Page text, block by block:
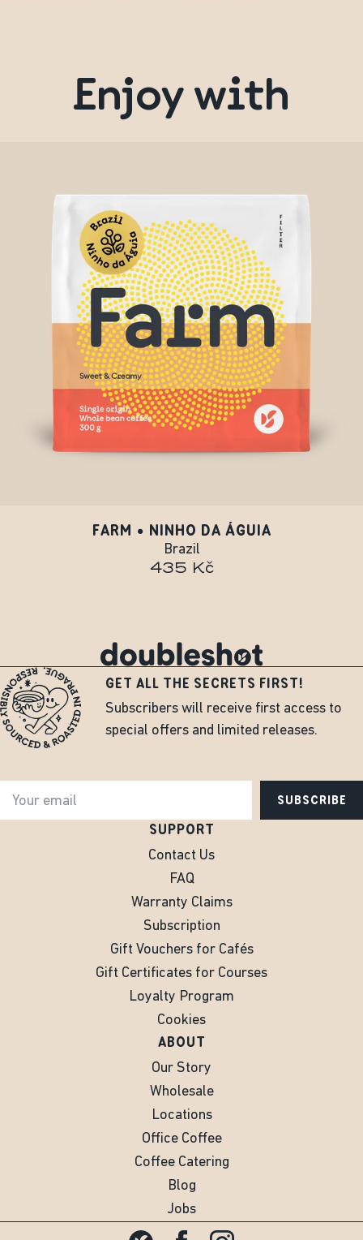
Enjoy with
FARM • NINHO DA ÁGUIA
Brazil
435 Kč
GET ALL THE SECRETS FIRST!
Subscribers will receive first access to
special offers and limited releases.
SUBSCRIBE
SUPPORT
Contact Us
FAQ
Warranty Claims
Subscription
Gift Vouchers for Cafés
Gift Certificates for Courses
Loyalty Program
Cookies
ABOUT
Our Story
Wholesale
Locations
Office Coffee
Coffee Catering
Blog
Jobs